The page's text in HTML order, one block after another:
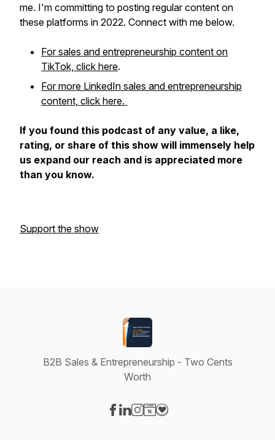
me. I'm committing to posting regular content on
these platforms in 2022. Connect with me below.
For sales and entrepreneurship content on
TikTok, click here.
For more LinkedIn sales and entrepreneurship
content, click here.
If you found this podcast of any value, a like,
rating, or share of this show will immensely help
us expand our reach and is appreciated more
than you know.
Support the show
B2B Sales & Entrepreneurship - Two Cents
Worth